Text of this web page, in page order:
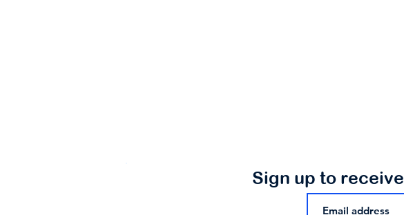
Sign up to receive